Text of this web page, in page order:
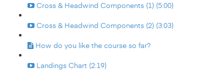
Cross & Headwind Components (1) (5:00)
Cross & Headwind Components (2) (3:03)
How do you like the course so far?
Landings Chart (2:19)